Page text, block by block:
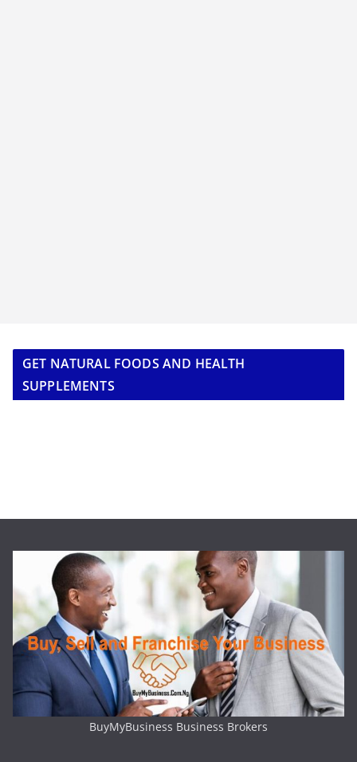
GET NATURAL FOODS AND HEALTH
SUPPLEMENTS
BuyMyBusiness Business Brokers